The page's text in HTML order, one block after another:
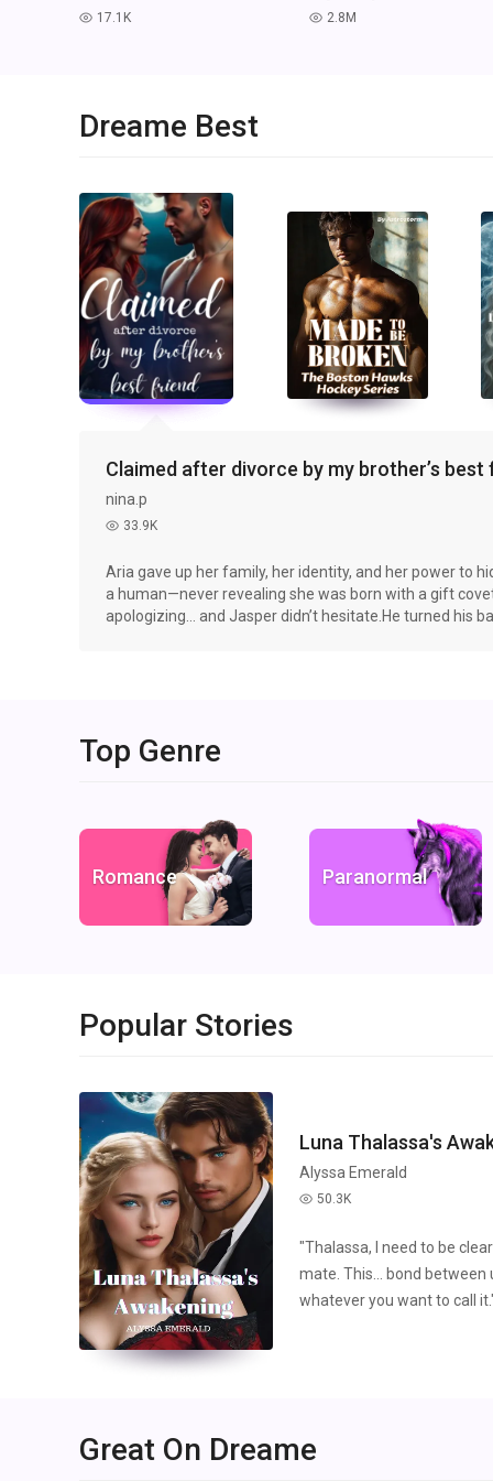
read 17.1K read 2.8M
Dreame Best
Claimed after divorce by my brother’s best
nina.p
read 33.9K
Aria gave up her family, her identity, and her power to
a human—never revealing she was born with a gift
apologizing… and Jasper didn’t hesitate.He turned his
Top Genre
Romance Paranormal
Popular Stories
Luna Thalassa's
Alyssa Emerald
read 50.3K
"Thalassa, I need to be
mate. This... bond between
whatever you want to call
imagine being with
Great On Dreame